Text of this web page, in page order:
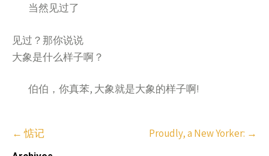
当然 见过了
见过？那你说说
大象是什么样子啊？
伯伯，你真苯, 大象就是大象的样子啊!
Post
navigation
← 惦记 Proudly, a New Yorker: →